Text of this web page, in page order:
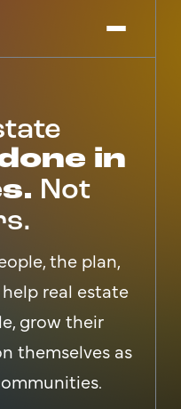
in
Not
the plan,
real estate
grow their
themselves as